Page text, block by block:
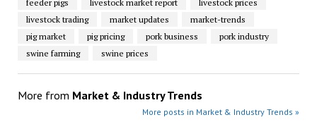
feeder pigs
livestock market report
livestock prices
livestock trading
market updates
market-trends
pig market
pig pricing pork business
pork industry
swine farming
swine prices
More from Market & Industry Trends
More posts in Market & Industry Trends »